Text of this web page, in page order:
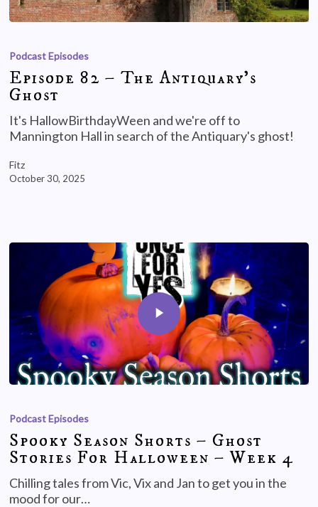
Podcast Episodes
Episode 82 – The Antiquary’s
Ghost
It's HallowBirthdayWeen and we're off to
Mannington Hall in search of the Antiquary's ghost!
Fitz
October 30, 2025
Podcast Episodes
Spooky Season Shorts – Ghost
Stories For Halloween – Week 4
Chilling tales from Vic, Vix and Jan to get you in the
mood for our…